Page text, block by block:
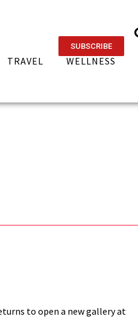
SUBSCRIBE
TRAVEL WELLNESS
to open a new gallery at